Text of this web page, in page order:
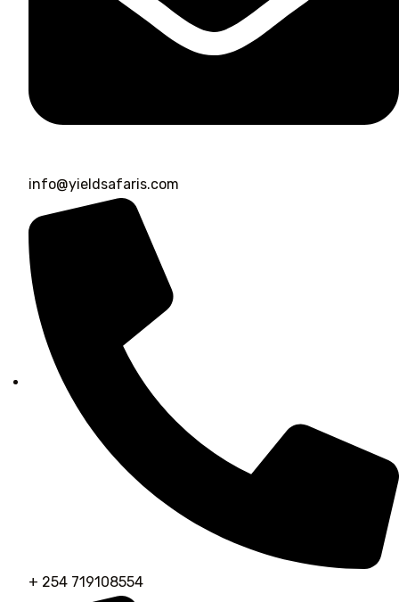
info@yieldsafaris.com
+ 254 719108554